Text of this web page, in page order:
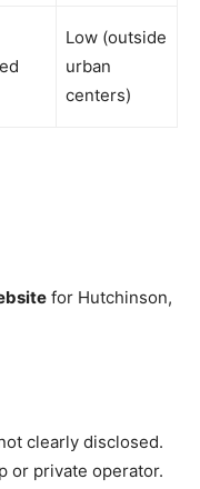
Low (outside
urban
centers)
for Hutchinson,
clearly disclosed.
or private operator.